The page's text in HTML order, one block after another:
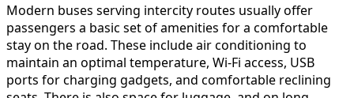
Modern buses serving intercity routes usually offer
passengers a basic set of amenities for a comfortable
stay on the road. These include air conditioning to
maintain an optimal temperature, Wi-Fi access, USB
ports for charging gadgets, and comfortable reclining